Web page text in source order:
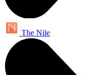
The Nile